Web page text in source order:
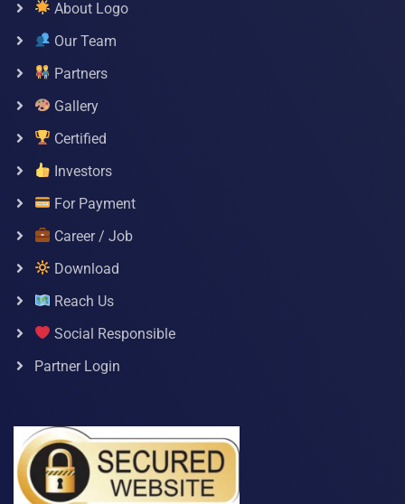
About Logo
Our Team
Partners
Gallery
Certified
Investors
For Payment
Career / Job
Download
Reach Us
Social Responsible
Partner Login